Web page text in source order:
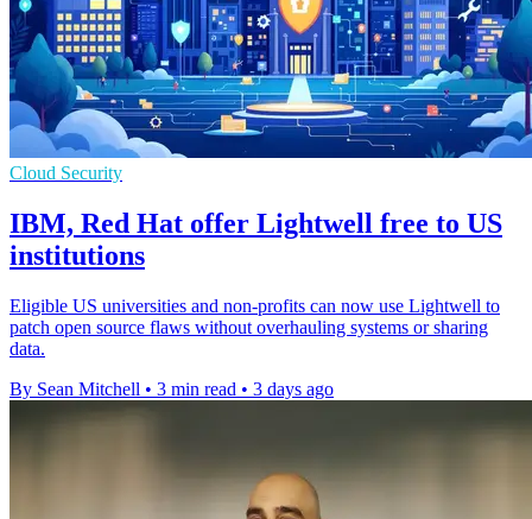
Cloud Security
IBM, Red Hat offer Lightwell free to US
institutions
Eligible US universities and non-profits can now use Lightwell to
patch open source flaws without overhauling systems or sharing
data.
By Sean Mitchell • 3 min read • 3 days ago